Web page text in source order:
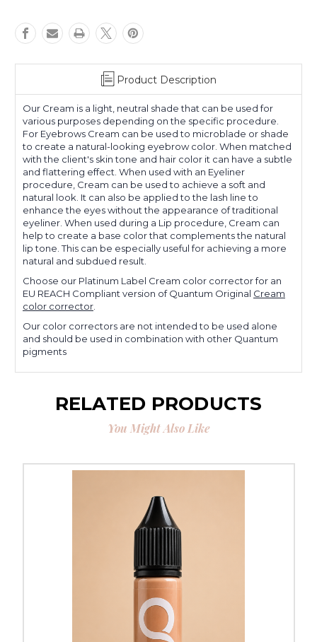
Label
Label
Product Description
Our Cream is a light, neutral shade that can be used for
various purposes depending on the specific procedure.
For Eyebrows Cream can be used to microblade or shade
to create a natural-looking eyebrow color. When matched
with the client's skin tone and hair color it can have a subtle
and flattering effect. When used with an Eyeliner
procedure, Cream can be used to achieve a soft and
natural look. It can also be applied to the lash line to
enhance the eyes without the appearance of traditional
eyeliner. When used during a Lip procedure, Cream can
help to create a base color that complements the natural
lip tone. This can be especially useful for achieving a more
natural and subdued result.
Choose our Platinum Label Cream color corrector for an
EU REACH Compliant version of Quantum Original Cream
color corrector
Our color correctors are not intended to be used alone
and should be used in combination with other Quantum
pigments
RELATED PRODUCTS
You Might Also Like